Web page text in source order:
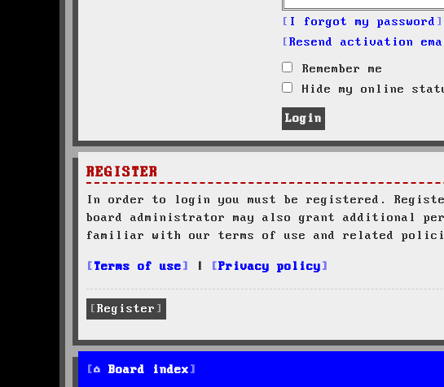
I forgot my password
Resend activation
Remember me
Hide my online
REGISTER
In order to login you must be registered.
board administrator may also grant additional
familiar with our terms of use and related
Terms of use Privacy policy
Register
Board index